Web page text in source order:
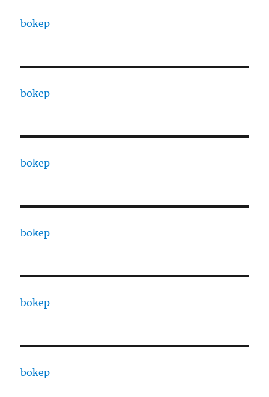
bokep
bokep
bokep
bokep
bokep
bokep